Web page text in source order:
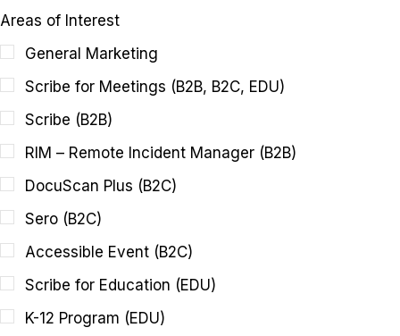
Areas of Interest
General Marketing
Scribe for Meetings (B2B, B2C, EDU)
Scribe (B2B)
RIM – Remote Incident Manager (B2B)
DocuScan Plus (B2C)
Sero (B2C)
Accessible Event (B2C)
Scribe for Education (EDU)
K-12 Program (EDU)